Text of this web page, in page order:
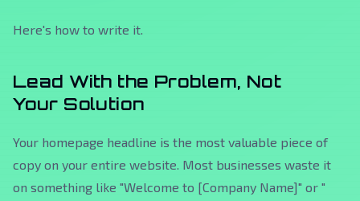
Here's how to write it.
Lead With the Problem, Not
Your Solution
Your homepage headline is the most valuable piece of
copy on your entire website. Most businesses waste it
on something like "Welcome to [Company Name]" or "